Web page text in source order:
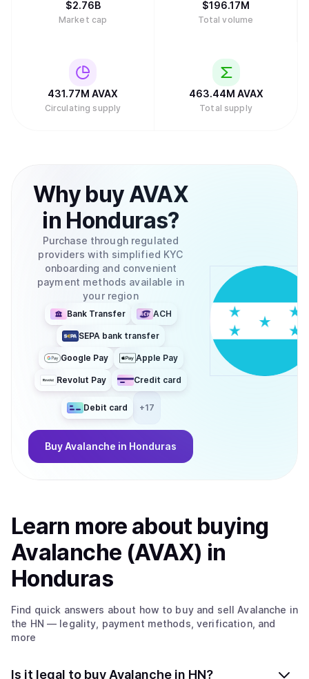
$2.76B
Market cap
$196.17M
Total volume
431.77M AVAX
Circulating supply
463.44M AVAX
Total supply
Why buy AVAX
in Honduras?
Purchase through regulated
providers with simplified KYC
onboarding and convenient
payment methods available in
your region
Bank Transfer ACH
SEPA bank transfer
Google Pay Apple Pay
Revolut Pay Credit card
Debit card +17
BuyAvalanche in Honduras
Learn more about buying
Avalanche (AVAX) in
Honduras
Find quick answers about how to buy and sellAvalanche in
the HN — legality, payment methods, verification, and
more
Is it legal to buy Avalanche in HN?